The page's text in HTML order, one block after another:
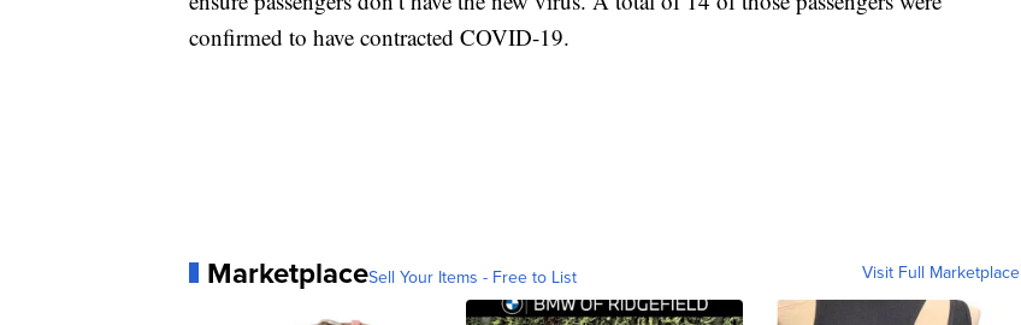
confirmed to have contracted COVID-19.
MarketplaceSell Your Items - Free to List Visit Full Marketplace